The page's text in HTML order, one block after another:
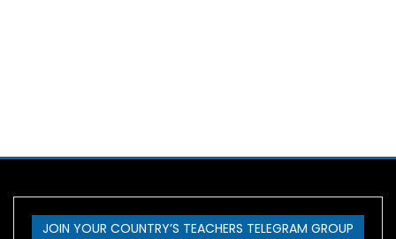
JOIN YOUR COUNTRY’S TEACHERS TELEGRAM GROUP